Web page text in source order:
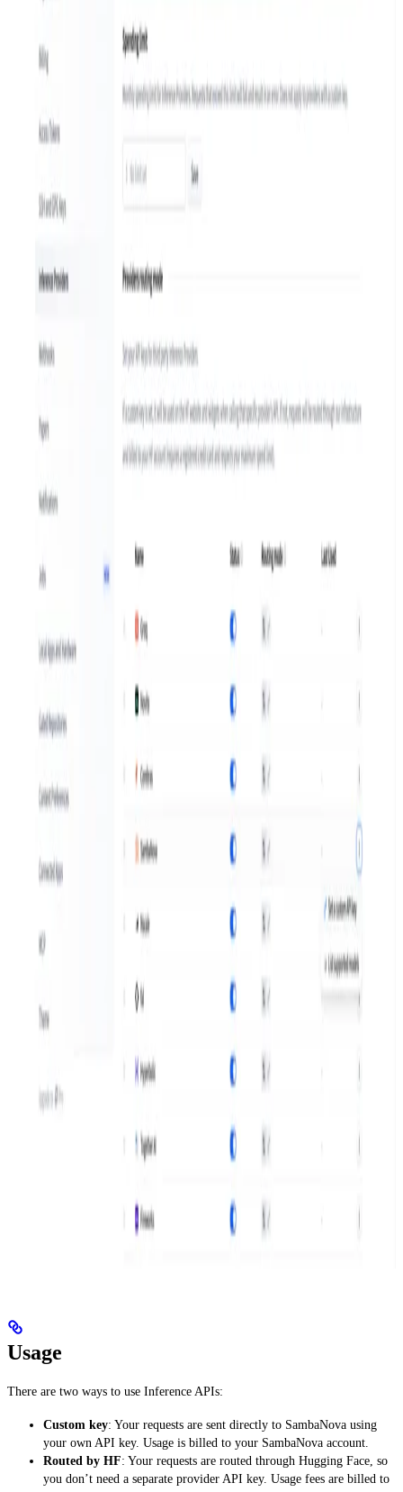
Usage
There are two ways to use Inference APIs:
Custom key: Your requests are sent directly to SambaNova using
your own API key. Usage is billed to your SambaNova account.
Routed by HF: Your requests are routed through Hugging Face, so
you don’t need a separate provider API key. Usage fees are billed to